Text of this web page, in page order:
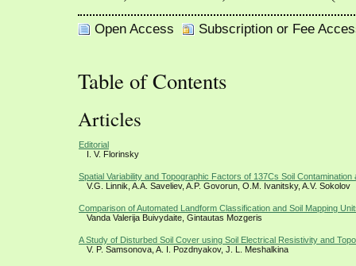
Open Access Subscription or Fee
Table of Contents
Articles
Editorial
I. V. Florinsky
Spatial Variability and Topographic Factors of 137Cs Soil Contamination
V.G. Linnik, A.A. Saveliev, A.P. Govorun, O.M. Ivanitsky, A.V. Sokolov
Comparison of Automated Landform Classification and Soil Mapping
Vanda Valerija Buivydaite, Gintautas Mozgeris
A Study of Disturbed Soil Cover using Soil Electrical Resistivity and
V. P. Samsonova, A. I. Pozdnyakov, J. L. Meshalkina